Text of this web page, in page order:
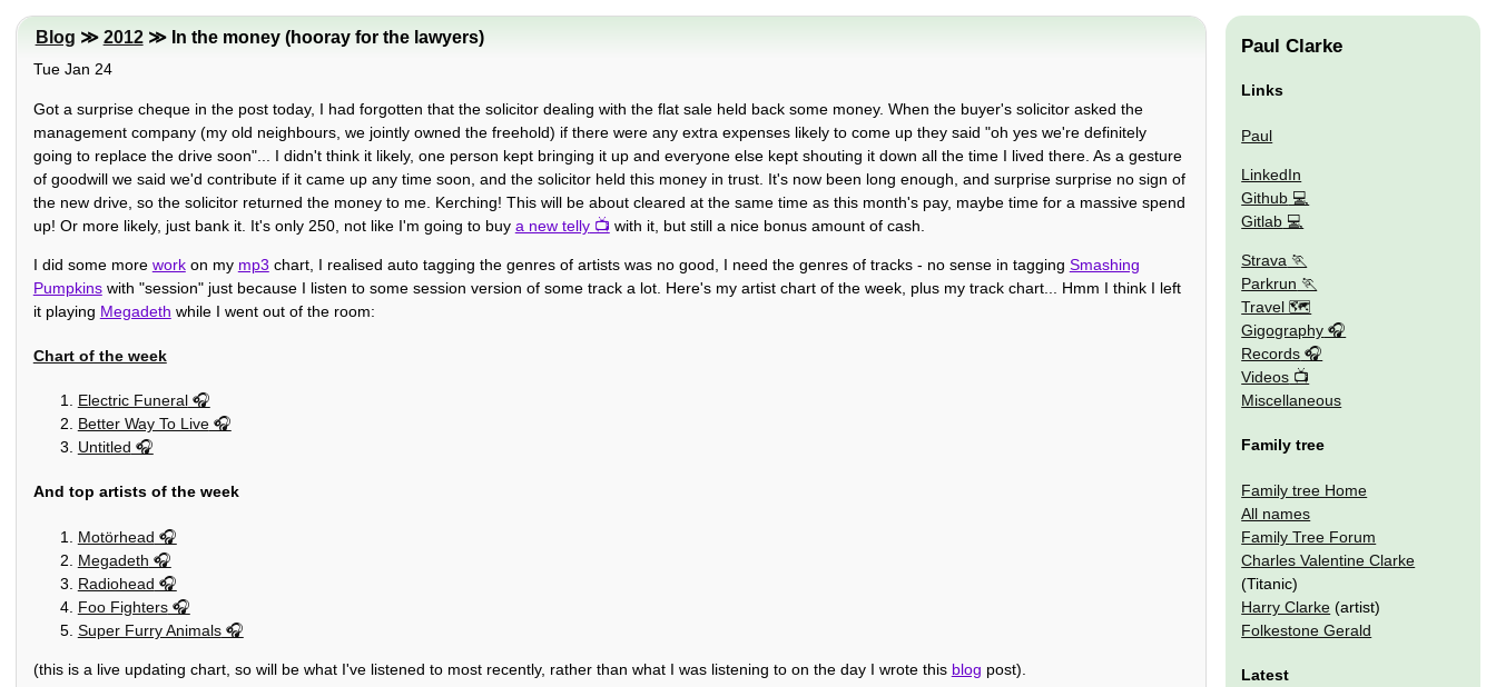
Blog ≫ 2012≫ In the money (hooray for the lawyers)
Tue Jan 24
Got a surprise cheque in the post today, I had forgotten that the solicitor dealing with the flat sale held back some money. When the buyer's solicitor asked the
management company (my old neighbours, we jointly owned the freehold) if there were any extra expenses likely to come up they said "oh yes we're definitely
going to replace the drive soon"... I didn't think it likely, one person kept bringing it up and everyone else kept shouting it down all the time I lived there. As a gesture
of goodwill we said we'd contribute if it came up any time soon, and the solicitor held this money in trust. It's now been long enough, and surprise surprise no sign of
the new drive, so the solicitor returned the money to me. Kerching! This will be about cleared at the same time as this month's pay, maybe time for a massive spend
up! Or more likely, just bank it. It's only 250, not like I'm going to buy a new telly with it, but still a nice bonus amount of cash.
I did some more workon my mp3 chart, I realised auto tagging the genres of artists was no good, I need the genres of tracks - no sense in tagging Smashing
Pumpkinswith "session" just because I listen to some session version of some track a lot. Here's my artist chart of the week, plus my track chart... Hmm I think I left
it playing Megadeth while I went out of the room:
Chart of the week
Electric Funeral
Better Way To Live
Untitled
And top artists of the week
Motörhead
Megadeth
Radiohead
Foo Fighters
Super Furry Animals
(this is a live updating chart, so will be what I've listened to most recently, rather than what I was listening to on the day I wrote this blog post).
Paul Clarke
Links
Paul
LinkedIn
Github
Gitlab
Strava
Parkrun
Travel 🗺
Gigography
Records
Videos
Miscellaneous
Family tree
Family tree Home
All names
Family Tree Forum
Charles Valentine Clarke
(Titanic)
Harry Clarke (artist)
Folkestone Gerald
Latest